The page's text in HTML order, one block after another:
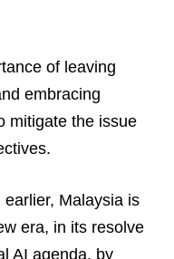
of leaving
embracing
mitigate the issue
Malaysia is
era, in its resolve
AI agenda, by